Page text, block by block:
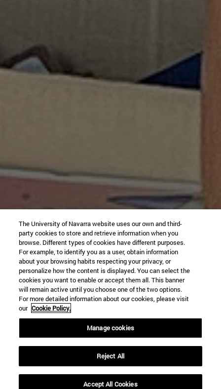
The University of Navarra website uses our own and third-
party cookies to store and retrieve information when you
browse. Different types of cookies have different purposes.
For example, to identify you as a user, obtain information
about your browsing habits respecting your privacy, or
personalize how the content is displayed. You can select the
cookies you want to enable or accept them all. This banner
will remain active until you choose one of the two options.
For more detailed information about our cookies, please visit
our Cookie Policy.
Manage cookies
Reject All
Accept All Cookies